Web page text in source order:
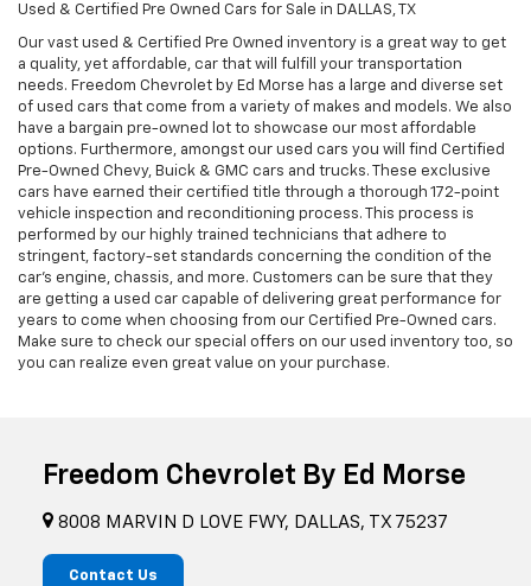
Used & Certified Pre Owned Cars for Sale in DALLAS, TX
Our vast used & Certified Pre Owned inventory is a great way to get
a quality, yet affordable, car that will fulfill your transportation
needs. Freedom Chevrolet by Ed Morse has a large and diverse set
of used cars that come from a variety of makes and models. We also
have a bargain pre-owned lot to showcase our most affordable
options. Furthermore, amongst our used cars you will find Certified
Pre-Owned Chevy, Buick & GMC cars and trucks. These exclusive
cars have earned their certified title through a thorough 172-point
vehicle inspection and reconditioning process. This process is
performed by our highly trained technicians that adhere to
stringent, factory-set standards concerning the condition of the
car’s engine, chassis, and more. Customers can be sure that they
are getting a used car capable of delivering great performance for
years to come when choosing from our Certified Pre-Owned cars.
Make sure to check our special offers on our used inventory too, so
you can realize even great value on your purchase.
Freedom Chevrolet By Ed Morse
8008 MARVIN D LOVE FWY, DALLAS, TX 75237
Contact Us